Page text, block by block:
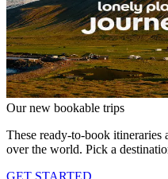
Our new bookable trips
These ready-to-book itineraries
over the world. Pick a
GET STARTED